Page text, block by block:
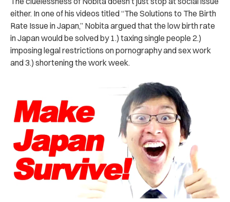
either. In one of his videos titled “The Solutions to The Birth
Rate Issue in Japan,” Nobita argued that the low birth rate
in Japan would be solved by 1.) taxing single people 2.)
imposing legal restrictions on pornography and sex work
and 3.) shortening the work week.